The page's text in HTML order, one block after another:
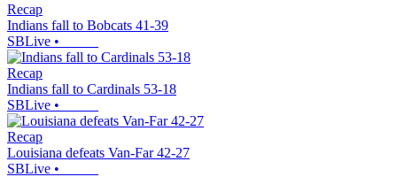
Recap
Indians fall to Bobcats 41-39
SBLive •
Recap
Indians fall to Cardinals 53-18
SBLive •
Recap
Louisiana defeats Van-Far 42-27
SBLive •